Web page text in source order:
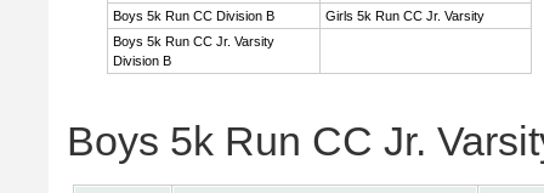
Boys 5k Run CC Division B
Girls 5k Run CC Jr. Varsity
Boys 5k Run CC Jr. Varsity
Division B
Boys 5k Run CC Jr.